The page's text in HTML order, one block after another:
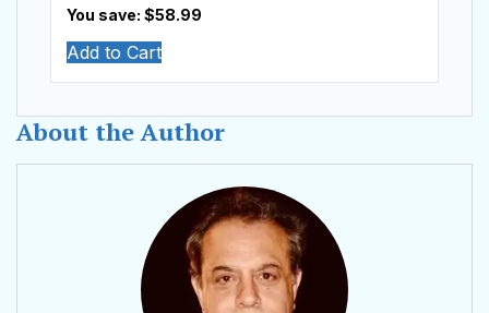
You save: $58.99
Add to Cart
About the Author